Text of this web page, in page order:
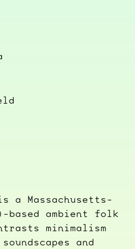
a Massachusetts-
based ambient folk
minimalism
and